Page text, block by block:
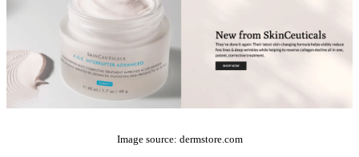
Image source: dermstore.com